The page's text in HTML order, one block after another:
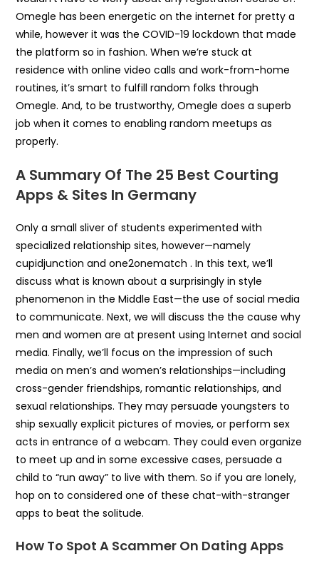
Omegle has been energetic on the internet for pretty a
while, however it was the COVID-19 lockdown that made
the platform so in fashion. When we’re stuck at
residence with online video calls and work-from-home
routines, it’s smart to fulfill random folks through
Omegle. And, to be trustworthy, Omegle does a superb
job when it comes to enabling random meetups as
properly.
A Summary Of The 25 Best Courting
Apps & Sites In Germany
Only a small sliver of students experimented with
specialized relationship sites, however—namely
cupidjunction and one2onematch . In this text, we’ll
discuss what is known about a surprisingly in style
phenomenon in the Middle East—the use of social media
to communicate. Next, we will discuss the the cause why
men and women are at present using Internet and social
media. Finally, we’ll focus on the impression of such
media on men’s and women’s relationships—including
cross-gender friendships, romantic relationships, and
sexual relationships. They may persuade youngsters to
ship sexually explicit pictures of movies, or perform sex
acts in entrance of a webcam. They could even organize
to meet up and in some excessive cases, persuade a
child to “run away” to live with them. So if you are lonely,
hop on to considered one of these chat-with-stranger
apps to beat the solitude.
How To Spot A Scammer On Dating Apps